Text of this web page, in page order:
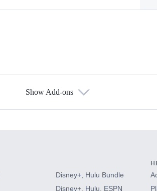
Show Add-ons
Disney+, Hulu Bundle
Disney+, Hulu, ESPN